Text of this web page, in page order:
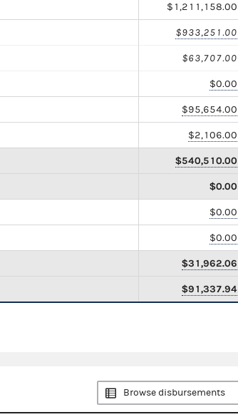
$1,211,158.00
$933,251.00
$63,707.00
$0.00
$95,654.00
$2,106.00
$540,510.00
$0.00
$0.00
$0.00
$31,962.06
$91,337.94
Browse disbursements